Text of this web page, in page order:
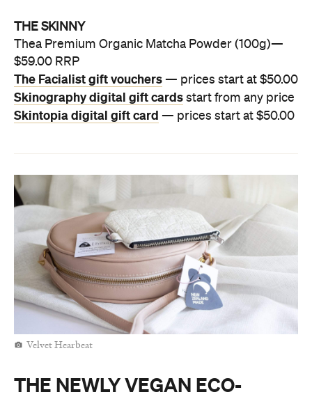
THE SKINNY
Thea Premium Organic Matcha Powder (100g)—
$59.00 RRP
The Facialist gift vouchers — prices start at $50.00
Skinography digital gift cards start from any price
Skintopia digital gift card — prices start at $50.00
Velvet Hearbeat
THE NEWLY VEGAN ECO-